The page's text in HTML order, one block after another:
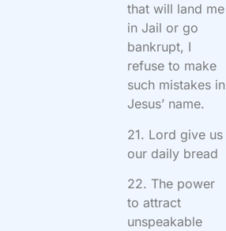
that will land me
in Jail or go
bankrupt, I
refuse to make
such mistakes in
Jesus’ name.
21. Lord give us
our daily bread
22. The power
to attract
unspeakable